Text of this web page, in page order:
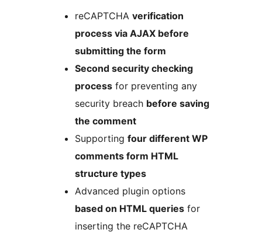
reCAPTCHA verification
process via AJAX before
submitting the form
Second security checking
process for preventing any
security breach before saving
the comment
Supporting four different WP
comments form HTML
structure types
Advanced plugin options
based on HTML queries for
inserting the reCAPTCHA